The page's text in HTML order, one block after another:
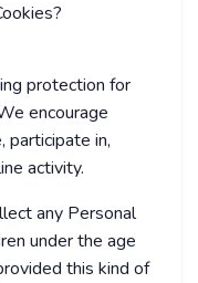
protection for
encourage
participate in,
activity.
any Personal
under the age
this kind of